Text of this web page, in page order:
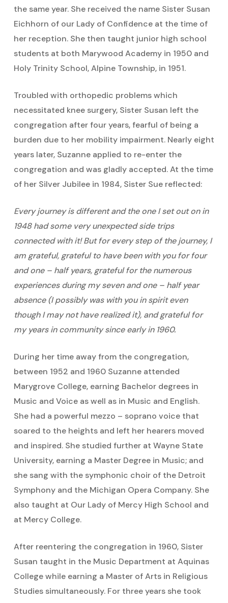
the same year. She received the name Sister Susan
Eichhorn of our Lady of Confidence at the time of
her reception. She then taught junior high school
students at both Marywood Academy in 1950 and
Holy Trinity School, Alpine Township, in 1951.
Troubled with orthopedic problems which
necessitated knee surgery, Sister Susan left the
congregation after four years, fearful of being a
burden due to her mobility impairment. Nearly eight
years later, Suzanne applied to re-enter the
congregation and was gladly accepted. At the time
of her Silver Jubilee in 1984, Sister Sue reflected:
Every journey is different and the one I set out on in
1948 had some very unexpected side trips
connected with it! But for every step of the journey, I
am grateful, grateful to have been with you for four
and one – half years, grateful for the numerous
experiences during my seven and one – half year
absence (I possibly was with you in spirit even
though I may not have realized it), and grateful for
my years in community since early in 1960.
During her time away from the congregation,
between 1952 and 1960 Suzanne attended
Marygrove College, earning Bachelor degrees in
Music and Voice as well as in Music and English.
She had a powerful mezzo – soprano voice that
soared to the heights and left her hearers moved
and inspired. She studied further at Wayne State
University, earning a Master Degree in Music; and
she sang with the symphonic choir of the Detroit
Symphony and the Michigan Opera Company. She
also taught at Our Lady of Mercy High School and
at Mercy College.
After reentering the congregation in 1960, Sister
Susan taught in the Music Department at Aquinas
College while earning a Master of Arts in Religious
Studies simultaneously. For three years she took